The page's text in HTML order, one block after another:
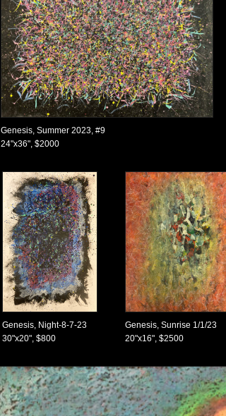
Genesis, Summer 2023, #9
24"x36", $2000
Genesis, Night-8-7-23
30"x20", $800
Genesis, Sunrise 1/1/23
20"x16", $2500